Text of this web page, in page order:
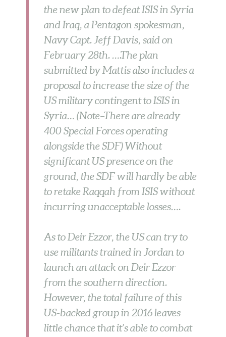
the new plan to defeat ISIS in Syria
and Iraq, a Pentagon spokesman,
Navy Capt. Jeff Davis, said on
February 28th. ….The plan
submitted by Mattis also includes a
proposal to increase the size of the
US military contingent to ISIS in
Syria… (Note–There are already
400 Special Forces operating
alongside the SDF) Without
significant US presence on the
ground, the SDF will hardly be able
to retake Raqqah from ISIS without
incurring unacceptable losses….
As to Deir Ezzor, the US can try to
use militants trained in Jordan to
launch an attack on Deir Ezzor
from the southern direction.
However, the total failure of this
US-backed group in 2016 leaves
little chance that it’s able to combat